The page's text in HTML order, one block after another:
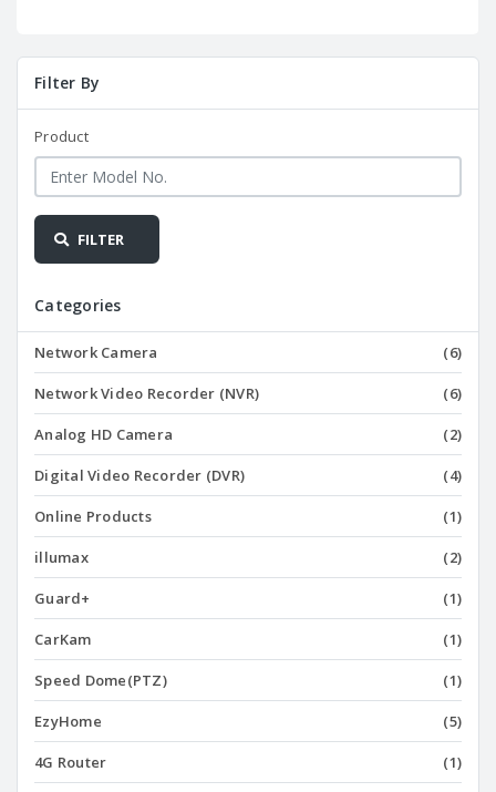
Filter By
Product
FILTER
Categories
Network Camera (6)
Network Video Recorder (NVR) (6)
Analog HD Camera (2)
Digital Video Recorder (DVR) (4)
Online Products (1)
illumax (2)
Guard+ (1)
CarKam (1)
Speed Dome(PTZ) (1)
EzyHome (5)
4G Router (1)